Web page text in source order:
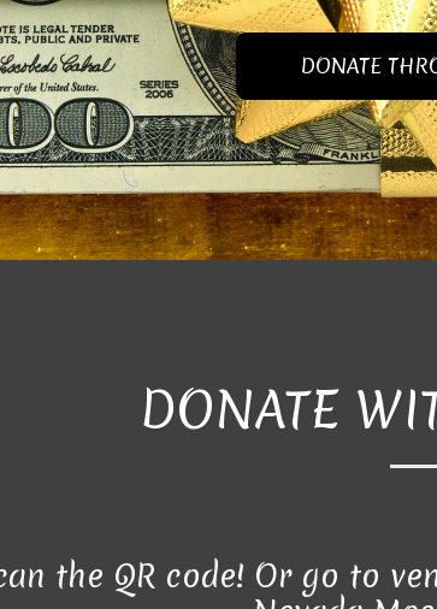
DONATE
DONATE
the QR code! Or go to